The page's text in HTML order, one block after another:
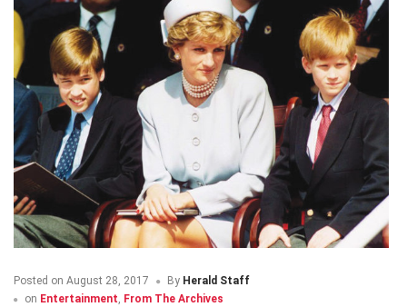
Posted on August 28, 2017 By Herald Staff
on Entertainment, From The Archives